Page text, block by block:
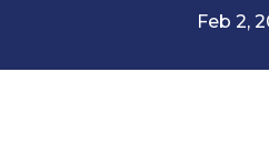
Feb 2,